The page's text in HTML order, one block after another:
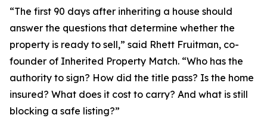
“The first 90 days after inheriting a house should
answer the questions that determine whether the
property is ready to sell,” said Rhett Fruitman, co-
founder of Inherited Property Match. “Who has the
authority to sign? How did the title pass? Is the home
insured? What does it cost to carry? And what is still
blocking a safe listing?”